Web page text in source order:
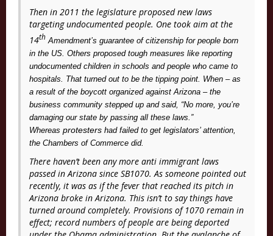
Then in 2011 the legislature proposed new laws
targeting undocumented people. One took aim at the
14th Amendment’s guarantee of citizenship for people born
in the US. Others proposed tough measures like reporting
undocumented children in schools and people who came to
hospitals. That turned out to be the tipping point. When – as
a result of the boycott organized against Arizona – the
business community stepped up and said, “No more, you’re
damaging our state by passing all these laws.”
Whereas protesters had failed to get legislators’ attention,
the Chambers of Commerce did.
There haven’t been any more anti immigrant laws
passed in Arizona since SB1070. As someone pointed out
recently, it was as if the fever that reached its pitch in
Arizona broke in Arizona. This isn’t to say things have
turned around completely. Provisions of 1070 remain in
effect; record numbers of people are being deported